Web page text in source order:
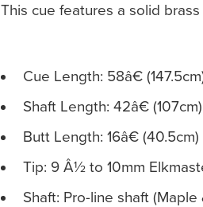
This cue features a solid
Cue Length: 58â€
Shaft Length: 42â€ (107cm)
Butt Length: 16â€
Tip: 9 Â½ to 10mm
Shaft: Pro-line shaft (Maple